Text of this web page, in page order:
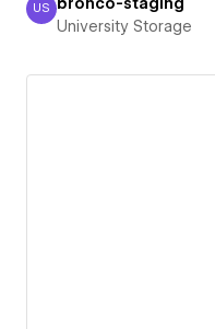
University Storage
US
University Storage